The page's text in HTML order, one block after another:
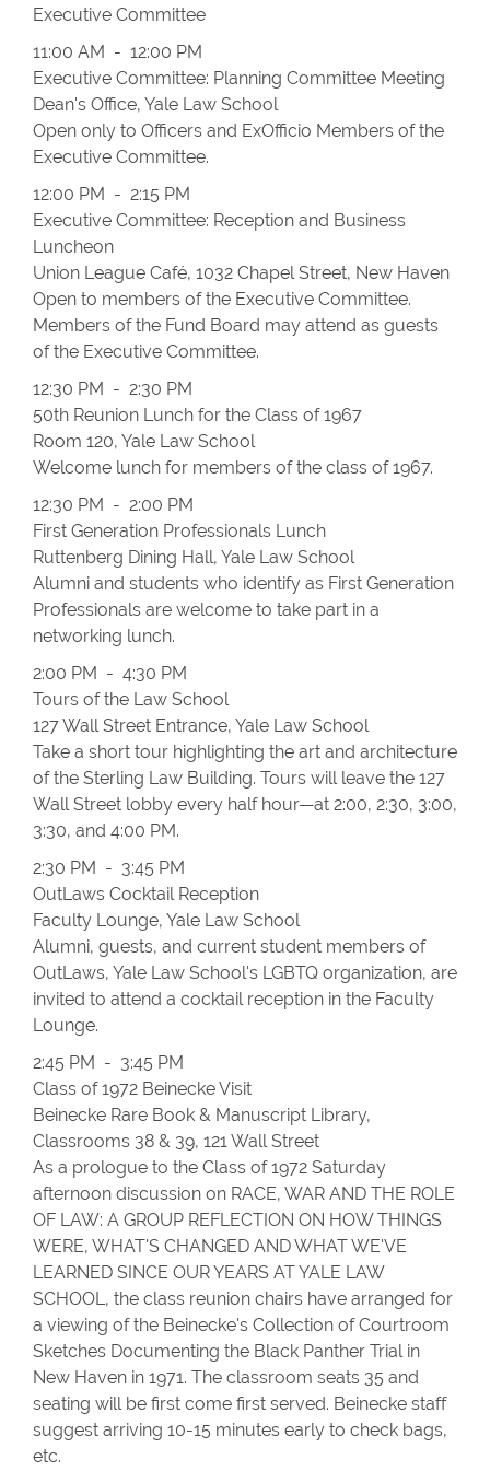
Executive Committee
11:00 AM - 12:00 PM
Executive Committee: Planning Committee Meeting
Dean's Office, Yale Law School
Open only to Officers and Ex­Officio Members of the
Executive Committee.
12:00 PM - 2:15 PM
Executive Committee: Reception and Business
Luncheon
Union League Café, 1032 Chapel Street, New Haven
Open to members of the Executive Committee.
Members of the Fund Board may attend as guests
of the Executive Committee.
12:30 PM - 2:30 PM
50th Reunion Lunch for the Class of 1967
Room 120, Yale Law School
Welcome lunch for members of the class of 1967.
12:30 PM - 2:00 PM
First Generation Professionals Lunch
Ruttenberg Dining Hall, Yale Law School
Alumni and students who identify as First Generation
Professionals are welcome to take part in a
networking lunch.
2:00 PM - 4:30 PM
Tours of the Law School
127 Wall Street Entrance, Yale Law School
Take a short tour highlighting the art and architecture
of the Sterling Law Building. Tours will leave the 127
Wall Street lobby every half hour—at 2:00, 2:30, 3:00,
3:30, and 4:00 PM.
2:30 PM - 3:45 PM
OutLaws Cocktail Reception
Faculty Lounge, Yale Law School
Alumni, guests, and current student members of
OutLaws, Yale Law School's LGBTQ organization, are
invited to attend a cocktail reception in the Faculty
Lounge.
2:45 PM - 3:45 PM
Class of 1972 Beinecke Visit
Beinecke Rare Book & Manuscript Library,
Classrooms 38 & 39, 121 Wall Street
As a prologue to the Class of 1972 Saturday
afternoon discussion on RACE, WAR AND THE ROLE
OF LAW: A GROUP REFLECTION ON HOW THINGS
WERE, WHAT'S CHANGED AND WHAT WE'VE
LEARNED SINCE OUR YEARS AT YALE LAW
SCHOOL, the class reunion chairs have arranged for
a viewing of the Beinecke's Collection of Courtroom
Sketches Documenting the Black Panther Trial in
New Haven in 1971. The classroom seats 35 and
seating will be first come first served. Beinecke staff
suggest arriving 10-15 minutes early to check bags,
etc.